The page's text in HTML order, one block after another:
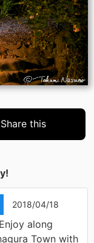
Share this
2018/04/18
along
Town with